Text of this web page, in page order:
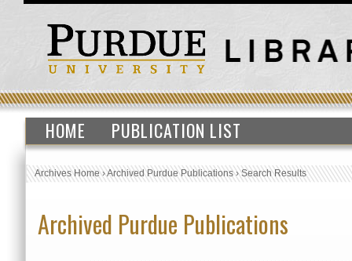
HOME PUBLICATION LIST
Archives Home›Archived Purdue Publications›Search Results
Archived Purdue Publications